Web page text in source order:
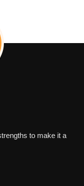
to make it a